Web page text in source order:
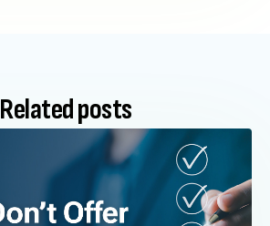
Related posts